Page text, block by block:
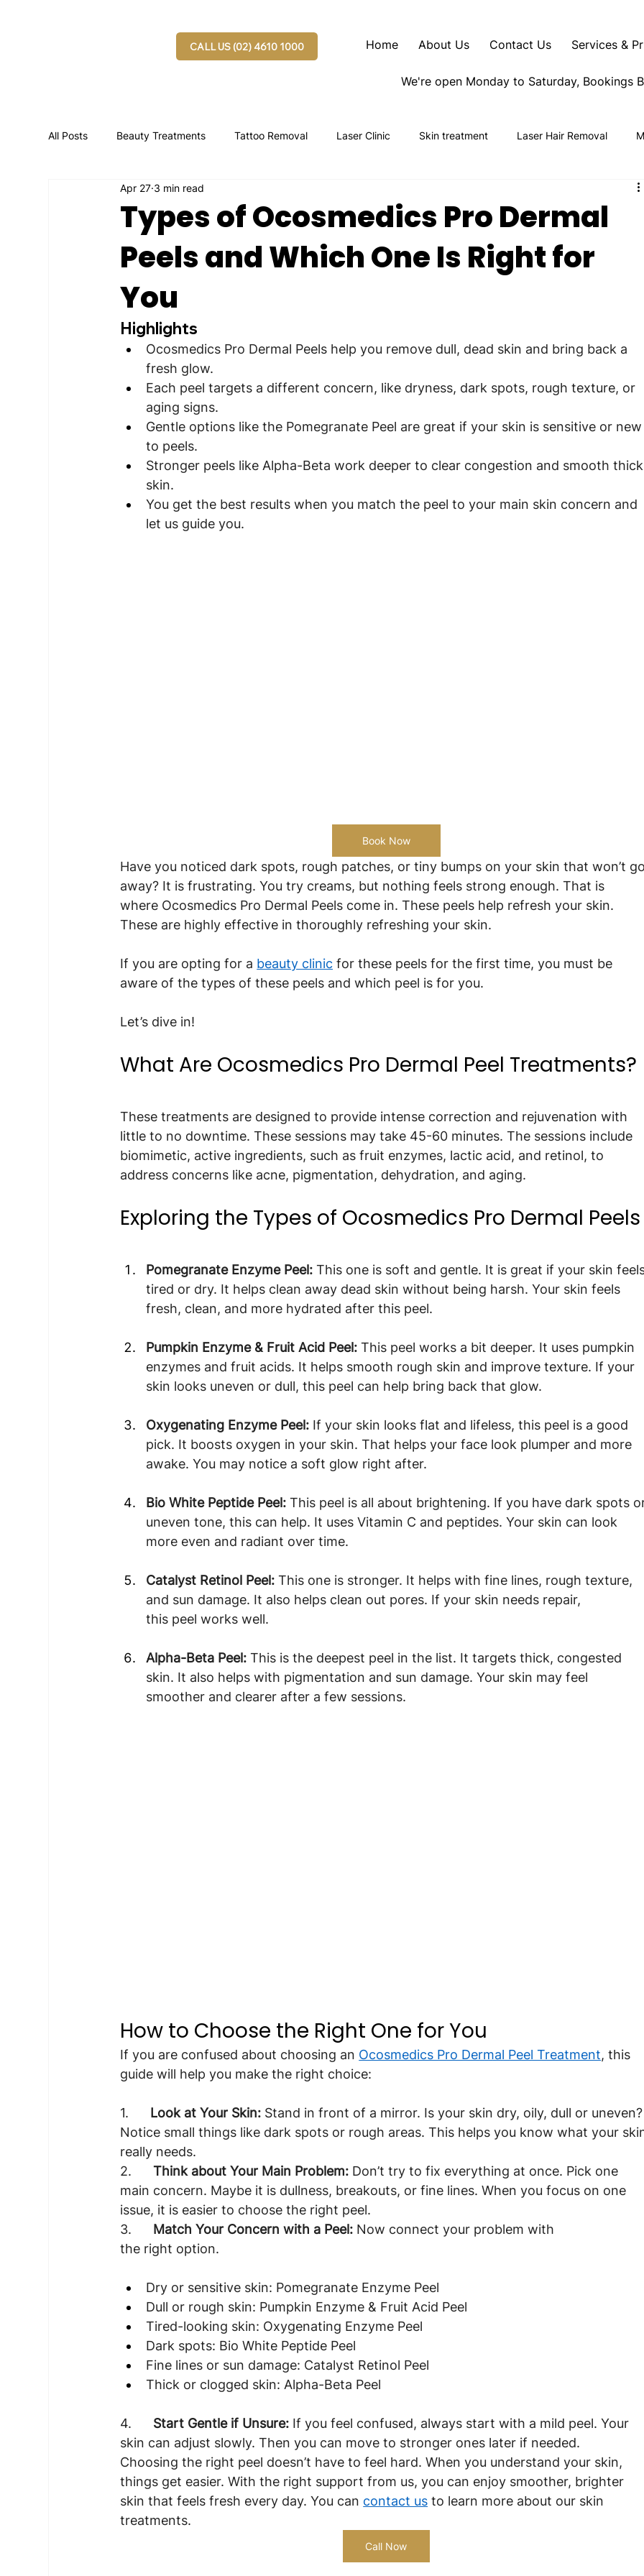
CALL US (02) 4610 1000 Home About Us Contact Us Services &
We're open Monday to Saturday, Bookings
All Posts Beauty Treatments Tattoo Removal Laser Clinic Skin treatment Laser Hair Removal
Types of Ocosmedics Pro Dermal
Peels and Which One Is Right for
You
Apr 27 3 min read
Highlights
Ocosmedics Pro Dermal Peels help you remove dull, dead skin and bring back a
fresh glow.
Each peel targets a different concern, like dryness, dark spots, rough texture, or
aging signs.
Gentle options like the Pomegranate Peel are great if your skin is sensitive or
to peels.
Stronger peels like Alpha-Beta work deeper to clear congestion and smooth
skin.
You get the best results when you match the peel to your main skin concern and
let us guide you.
Book Now
Have you noticed dark spots, rough patches, or tiny bumps on your skin that won’t
away? It is frustrating. You try creams, but nothing feels strong enough. That is
where Ocosmedics Pro Dermal Peels come in. These peels help refresh your skin.
These are highly effective in thoroughly refreshing your skin.
If you are opting for a beauty clinic for these peels for the first time, you must be
aware of the types of these peels and which peel is for you.
Let’s dive in!
What Are Ocosmedics Pro Dermal Peel Treatments?
These treatments are designed to provide intense correction and rejuvenation with
little to no downtime. These sessions may take 45-60 minutes. The sessions include
biomimetic, active ingredients, such as fruit enzymes, lactic acid, and retinol, to
address concerns like acne, pigmentation, dehydration, and aging.
Exploring the Types of Ocosmedics Pro Dermal Peels
Pomegranate Enzyme Peel: This one is soft and gentle. It is great if your skin
tired or dry. It helps clean away dead skin without being harsh. Your skin feels
fresh, clean, and more hydrated after this peel.
Pumpkin Enzyme & Fruit Acid Peel: This peel works a bit deeper. It uses pumpkin
enzymes and fruit acids. It helps smooth rough skin and improve texture. If your
skin looks uneven or dull, this peel can help bring back that glow.
Oxygenating Enzyme Peel: If your skin looks flat and lifeless, this peel is a good
pick. It boosts oxygen in your skin. That helps your face look plumper and more
awake. You may notice a soft glow right after.
Bio White Peptide Peel: This peel is all about brightening. If you have dark spots
uneven tone, this can help. It uses Vitamin C and peptides. Your skin can look
more even and radiant over time.
Catalyst Retinol Peel: This one is stronger. It helps with fine lines, rough texture,
and sun damage. It also helps clean out pores. If your skin needs repair,
this peel works well.
Alpha-Beta Peel: This is the deepest peel in the list. It targets thick, congested
skin. It also helps with pigmentation and sun damage. Your skin may feel
smoother and clearer after a few sessions.
How to Choose the Right One for You
If you are confused about choosing an Ocosmedics Pro Dermal Peel Treatment, this
guide will help you make the right choice:
1. Look at Your Skin: Stand in front of a mirror. Is your skin dry, oily, dull or
Notice small things like dark spots or rough areas. This helps you know what your
really needs.
2. Think about Your Main Problem: Don’t try to fix everything at once. Pick one
main concern. Maybe it is dullness, breakouts, or fine lines. When you focus on one
issue, it is easier to choose the right peel.
3. Match Your Concern with a Peel: Now connect your problem with
the right option.
Dry or sensitive skin: Pomegranate Enzyme Peel
Dull or rough skin: Pumpkin Enzyme & Fruit Acid Peel
Tired-looking skin: Oxygenating Enzyme Peel
Dark spots: Bio White Peptide Peel
Fine lines or sun damage: Catalyst Retinol Peel
Thick or clogged skin: Alpha-Beta Peel
4. Start Gentle if Unsure: If you feel confused, always start with a mild peel. Your
skin can adjust slowly. Then you can move to stronger ones later if needed.
Choosing the right peel doesn’t have to feel hard. When you understand your skin,
things get easier. With the right support from us, you can enjoy smoother, brighter
skin that feels fresh every day. You can contact us to learn more about our skin
treatments.
Call Now